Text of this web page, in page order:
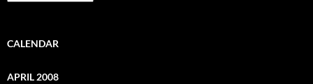
CALENDAR
APRIL 2008